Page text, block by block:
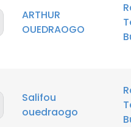
ARTHUR
OUEDRAOGO
Salifou
ouedraogo